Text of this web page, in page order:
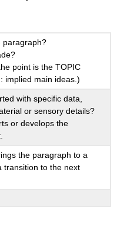
paragraph?
point is the TOPIC
implied main ideas.)
with specific data,
or sensory details?
or develops the
the paragraph to a
transition to the next